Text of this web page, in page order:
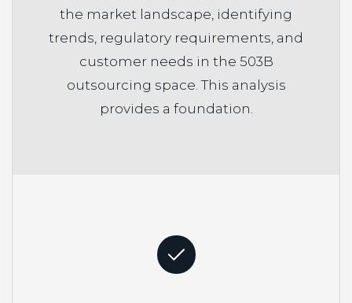
the market landscape, identifying
trends, regulatory requirements, and
customer needs in the 503B
outsourcing space. This analysis
provides a foundation.